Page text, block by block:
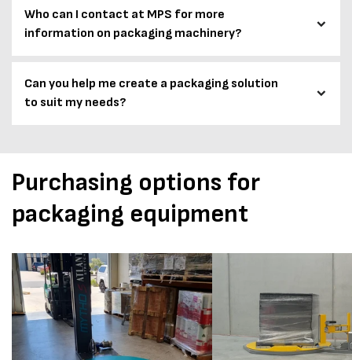
Who can I contact at MPS for more
information on packaging machinery?
Can you help me create a packaging solution
to suit my needs?
Purchasing options for
packaging equipment